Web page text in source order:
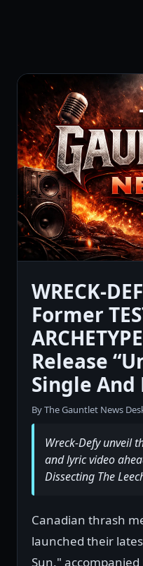
WRECK-
Former
Release
Single And
By The Gauntlet News
Wreck-Defy unveil
and lyric video
Dissecting The
Canadian thrash
launched their
Sun,"